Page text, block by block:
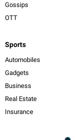
Gossips
OTT
Sports
Automobiles
Gadgets
Business
Real Estate
Insurance